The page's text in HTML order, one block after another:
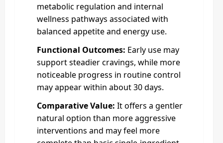
metabolic regulation and internal
wellness pathways associated with
balanced appetite and energy use.
Functional Outcomes: Early use may
support steadier cravings, while more
noticeable progress in routine control
may appear within about 30 days.
Comparative Value: It offers a gentler
natural option than more aggressive
interventions and may feel more